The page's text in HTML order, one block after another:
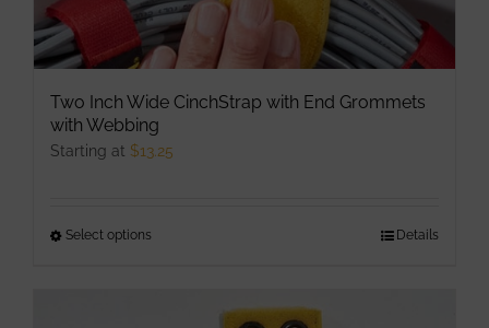
Two Inch Wide CinchStrap with End Grommets
with Webbing
Starting at $13.25
Select options Details